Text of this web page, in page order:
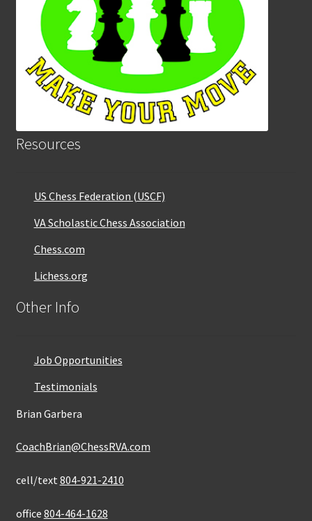
Resources
US Chess Federation (USCF)
VA Scholastic Chess Association
Chess.com
Lichess.org
Other Info
Job Opportunities
Testimonials
Brian Garbera
CoachBrian@ChessRVA.com
cell/text 804-921-2410
office 804-464-1628